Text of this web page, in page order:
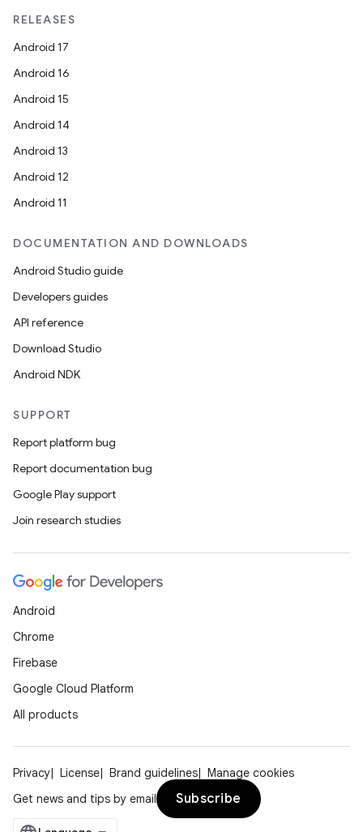
RELEASES
Android 17
Android 16
Android 15
Android 14
Android 13
Android 12
Android 11
DOCUMENTATION AND DOWNLOADS
Android Studio guide
Developers guides
API reference
Download Studio
Android NDK
SUPPORT
Report platform bug
Report documentation bug
Google Play support
Join research studies
Android
Chrome
Firebase
Google Cloud Platform
All products
Privacy License Brand guidelines
Manage cookies
Get news and tips by email
Subscribe